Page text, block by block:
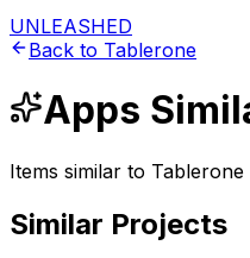
UNLEASHED
Back to Tablerone
Apps
Items similar to Tablerone
Similar Projects